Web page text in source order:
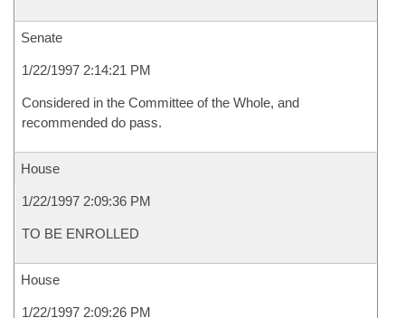
Senate
1/22/1997 2:14:21 PM
Considered in the Committee of the Whole, and
recommended do pass.
House
1/22/1997 2:09:36 PM
TO BE ENROLLED
House
1/22/1997 2:09:26 PM